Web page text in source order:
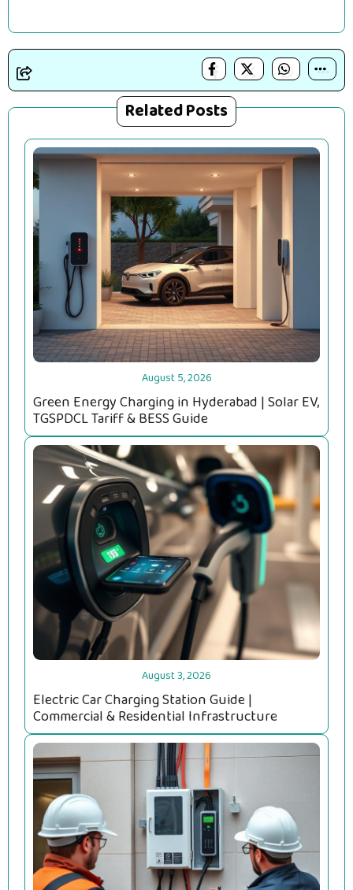
Related Posts
August 5, 2026
Green Energy Charging in Hyderabad | Solar EV,
TGSPDCL Tariff & BESS Guide
August 3, 2026
Electric Car Charging Station Guide |
Commercial & Residential Infrastructure